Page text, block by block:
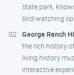
state park,
bird-watching
George Ranch
the rich history
living history
interactive